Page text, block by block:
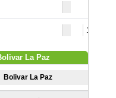
15
La Paz
Bolivar La Paz